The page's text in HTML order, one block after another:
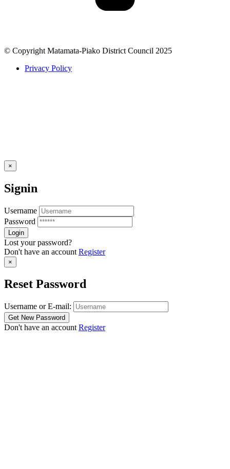
© Copyright Matamata-Piako District Council 2025
Privacy Policy
×
Signin
Username
Password
Lost your password?
Don't have an account Register
×
Reset Password
Username or E-mail:
Don't have an account Register